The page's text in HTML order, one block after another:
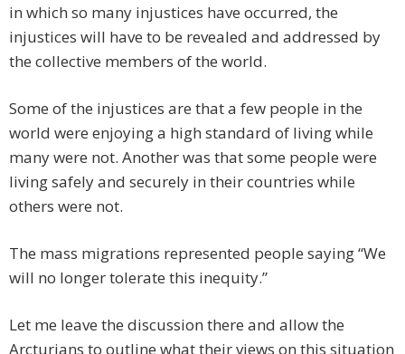
in which so many injustices have occurred, the
injustices will have to be revealed and addressed by
the collective members of the world.
Some of the injustices are that a few people in the
world were enjoying a high standard of living while
many were not. Another was that some people were
living safely and securely in their countries while
others were not.
The mass migrations represented people saying “We
will no longer tolerate this inequity.”
Let me leave the discussion there and allow the
Arcturians to outline what their views on this situation